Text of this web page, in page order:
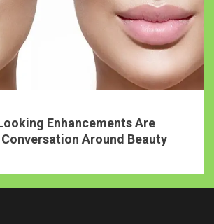
Enhancements Are
Around Beauty